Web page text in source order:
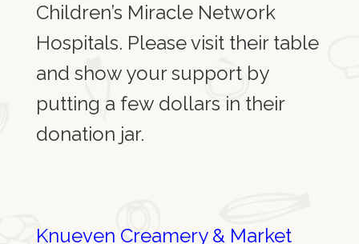
Children’s Miracle Network
Hospitals. Please visit their table
and show your support by
putting a few dollars in their
donation jar.
Knueven Creamery & Market